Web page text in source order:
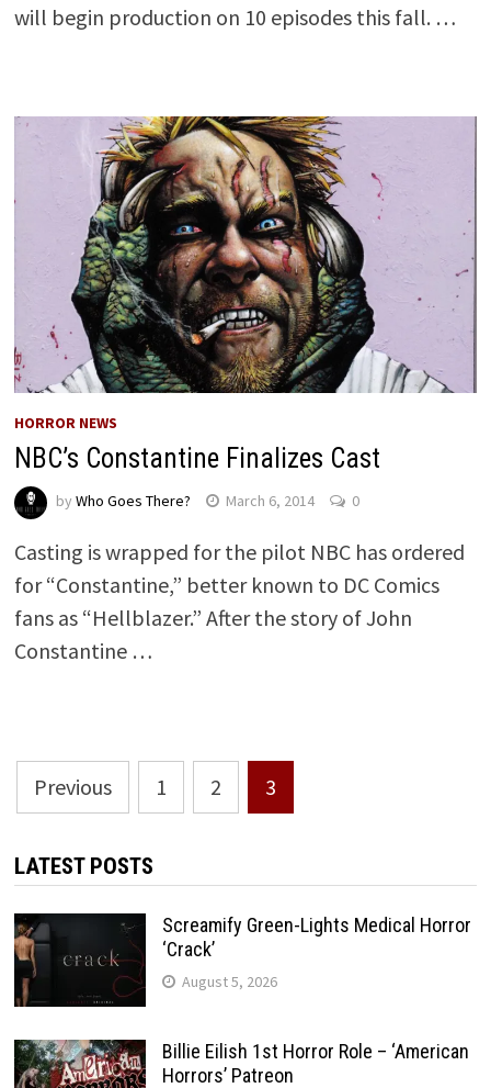
will begin production on 10 episodes this fall. …
HORROR NEWS
NBC’s Constantine Finalizes Cast
by Who Goes There? March 6, 2014 0
Casting is wrapped for the pilot NBC has ordered
for “Constantine,” better known to DC Comics
fans as “Hellblazer.” After the story of John
Constantine …
Posts
pagination
Previous 1 2 3
LATEST POSTS
Screamify Green-Lights Medical Horror
‘Crack’
August 5, 2026
Billie Eilish 1st Horror Role – ‘American
Horrors’ Patreon